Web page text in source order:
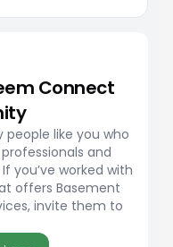
Connect
like you who
and
you’ve worked with
offers Basement
invite them to